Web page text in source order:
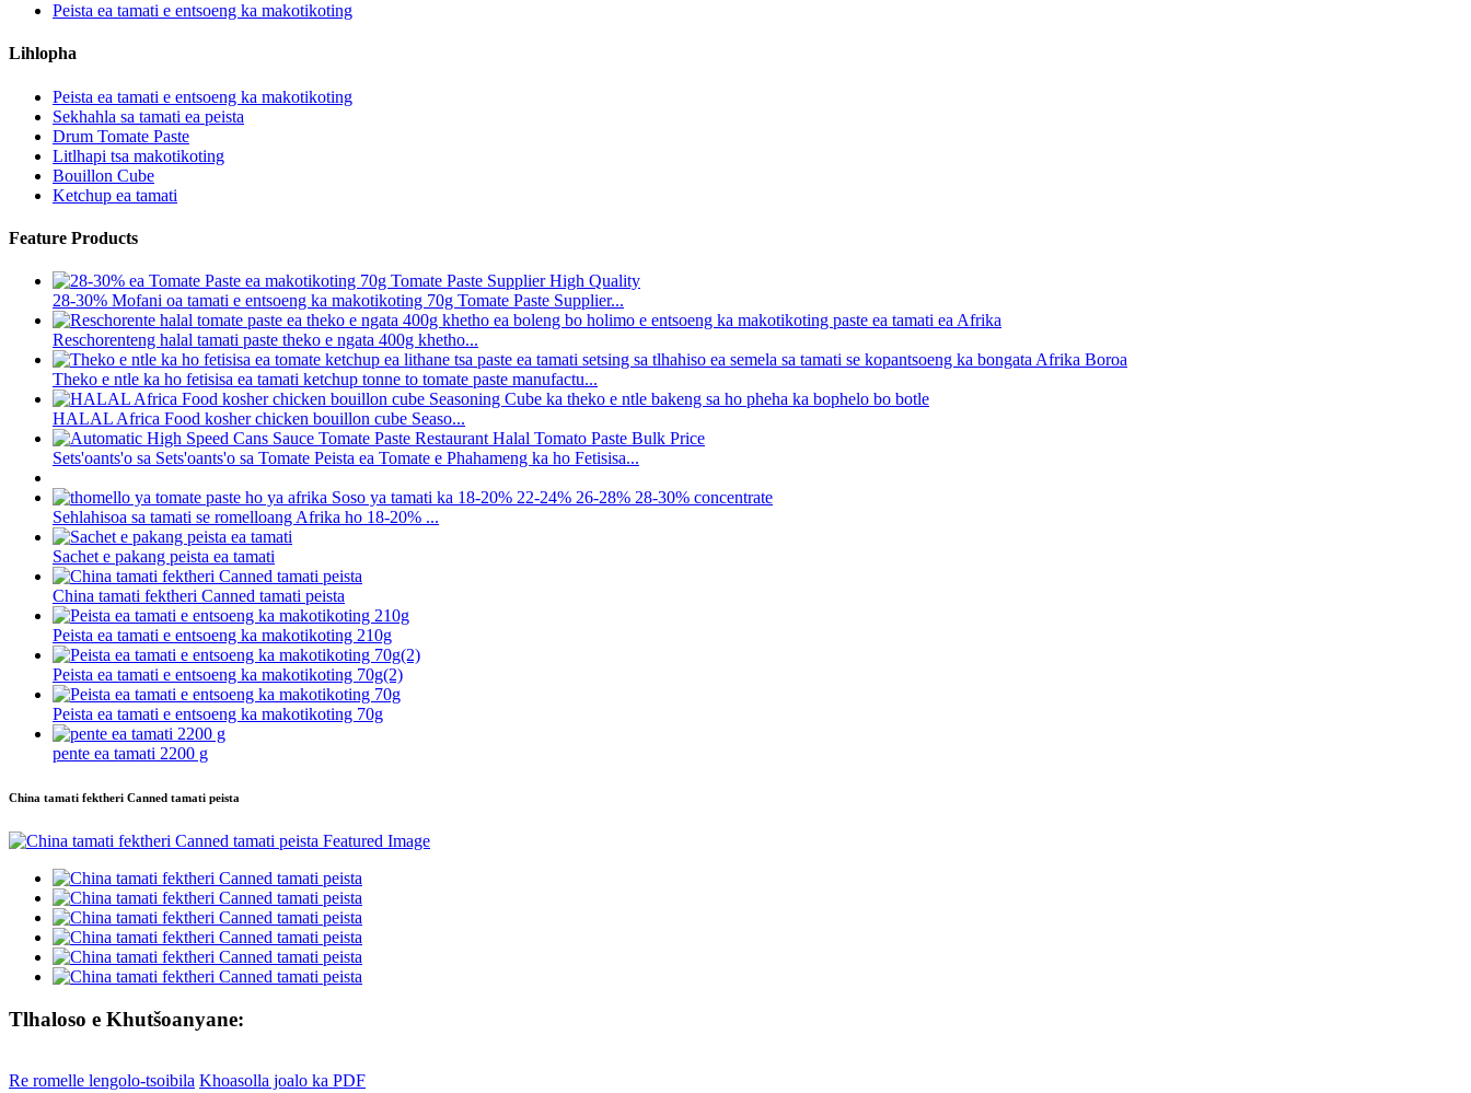
Peista ea tamati e entsoeng ka makotikoting
Lihlopha
Peista ea tamati e entsoeng ka makotikoting
Sekhahla sa tamati ea peista
Drum Tomate Paste
Litlhapi tsa makotikoting
Bouillon Cube
Ketchup ea tamati
Feature Products
28-30% Mofani oa tamati e entsoeng ka makotikoting 70g Tomate Paste Supplier...
Reschorenteng halal tamati paste theko e ngata 400g khetho...
Theko e ntle ka ho fetisisa ea tamati ketchup tonne to tomate paste manufactu...
HALAL Africa Food kosher chicken bouillon cube Seaso...
Sets'oants'o sa Sets'oants'o sa Tomate Peista ea Tomate e Phahameng ka ho Fetisisa...
Sehlahisoa sa tamati se romelloang Afrika ho 18-20% ...
Sachet e pakang peista ea tamati
China tamati fektheri Canned tamati peista
Peista ea tamati e entsoeng ka makotikoting 210g
Peista ea tamati e entsoeng ka makotikoting 70g(2)
Peista ea tamati e entsoeng ka makotikoting 70g
pente ea tamati 2200 g
China tamati fektheri Canned tamati peista
Tlhaloso e Khutšoanyane:
Re romelle lengolo-tsoibila Khoasolla joalo ka PDF